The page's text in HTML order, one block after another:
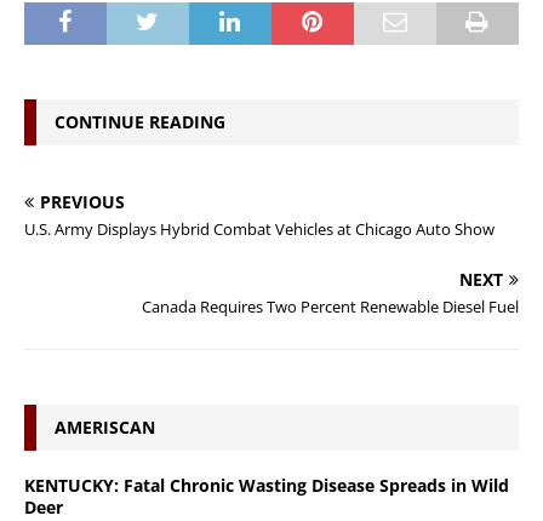
CONTINUE READING
PREVIOUS
U.S. Army Displays Hybrid Combat Vehicles at Chicago Auto Show
NEXT
Canada Requires Two Percent Renewable Diesel Fuel
AMERISCAN
KENTUCKY: Fatal Chronic Wasting Disease Spreads in Wild
Deer